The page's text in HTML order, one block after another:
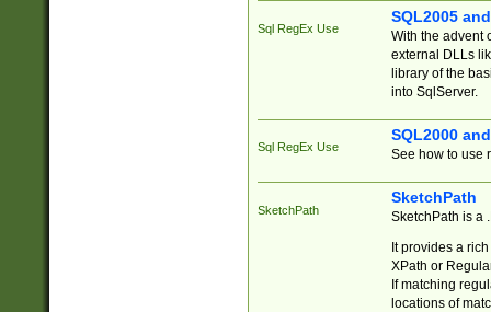
Sql RegEx Use
SQL2005
With the advent
external DLLs
library of the
into SqlServer.
Sql RegEx Use
SQL2000
See how to use
SketchPath
SketchPath
SketchPath is a
It provides a
XPath or
If matching
locations of